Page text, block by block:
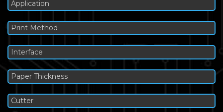
Application
Print Method
Interface
Paper Thickness
Cutter